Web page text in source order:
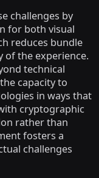
challenges by
for both visual
reduces bundle
of the experience.
technical
capacity to
in ways that
cryptographic
rather than
fosters a
challenges